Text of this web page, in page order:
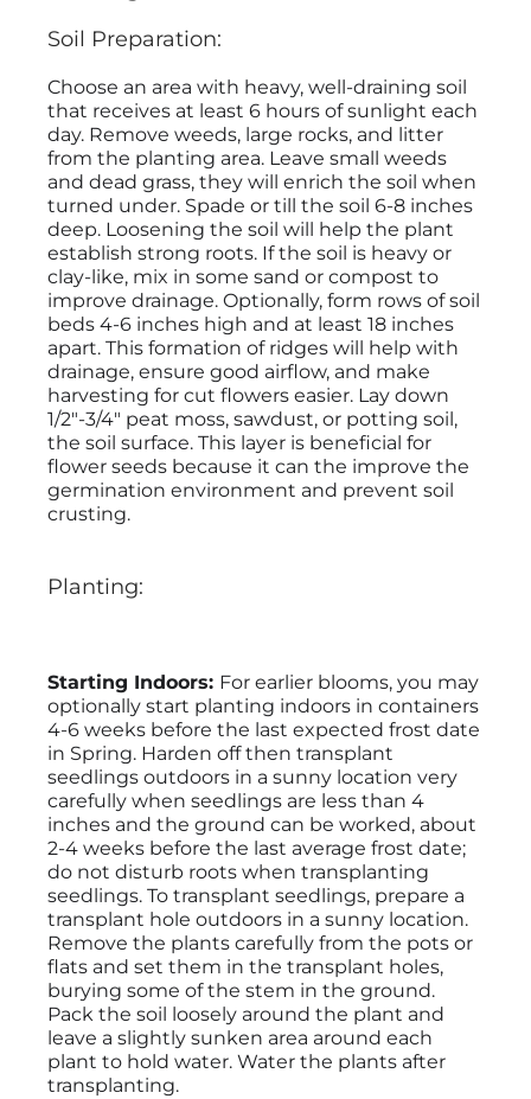
Soil Preparation:
Choose an area with heavy, well-draining soil
that receives at least 6 hours of sunlight each
day. Remove weeds, large rocks, and litter
from the planting area. Leave small weeds
and dead grass, they will enrich the soil when
turned under. Spade or till the soil 6-8 inches
deep. Loosening the soil will help the plant
establish strong roots. If the soil is heavy or
clay-like, mix in some sand or compost to
improve drainage. Optionally, form rows of soil
beds 4-6 inches high and at least 18 inches
apart. This formation of ridges will help with
drainage, ensure good airflow, and make
harvesting for cut flowers easier. Lay down
1/2"-3/4" peat moss, sawdust, or potting soil,
the soil surface. This layer is beneficial for
flower seeds because it can the improve the
germination environment and prevent soil
crusting.
Planting:
Starting Indoors: For earlier blooms, you may
optionally start planting indoors in containers
4-6 weeks before the last expected frost date
in Spring. Harden off then transplant
seedlings outdoors in a sunny location very
carefully when seedlings are less than 4
inches and the ground can be worked, about
2-4 weeks before the last average frost date;
do not disturb roots when transplanting
seedlings. To transplant seedlings, prepare a
transplant hole outdoors in a sunny location.
Remove the plants carefully from the pots or
flats and set them in the transplant holes,
burying some of the stem in the ground.
Pack the soil loosely around the plant and
leave a slightly sunken area around each
plant to hold water. Water the plants after
transplanting.